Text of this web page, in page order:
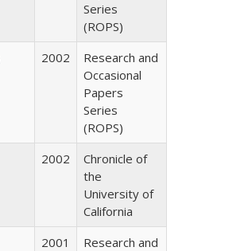
Series
(ROPS)
2002
Research and
Occasional
Papers
Series
(ROPS)
2002
Chronicle of
the
University of
California
2001
Research and